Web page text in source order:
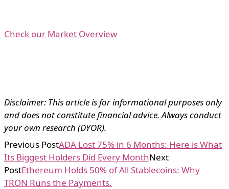
Check our Market Overview
Disclaimer: This article is for informational purposes only
and does not constitute financial advice. Always conduct
your own research (DYOR).
Previous PostADA Lost 75% in 6 Months: Here is What
Its Biggest Holders Did Every MonthNext
PostEthereum Holds 50% of All Stablecoins: Why
TRON Runs the Payments.